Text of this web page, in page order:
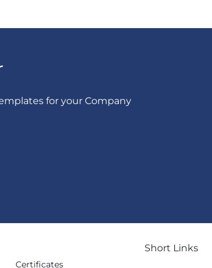
for your Company
Certificates
Short Links